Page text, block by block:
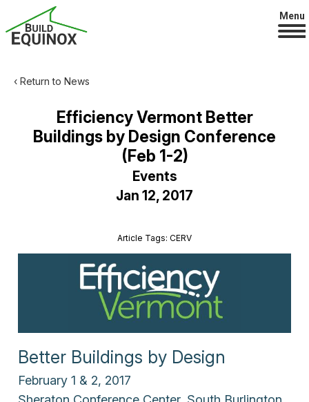
Menu
‹ Return to News
Efficiency Vermont Better
Buildings by Design Conference
(Feb 1-2)
Events
Jan 12, 2017
Article Tags: CERV
Better Buildings by Design
February 1 & 2, 2017